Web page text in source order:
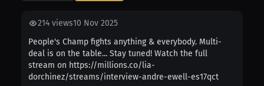
214 views10 Nov 2025
People's Champ fights anything & everybody. Multi-
deal is on the table... Stay tuned! Watch the full
stream on https://millions.co/lia-
dorchinez/streams/interview-andre-ewell-es17qct